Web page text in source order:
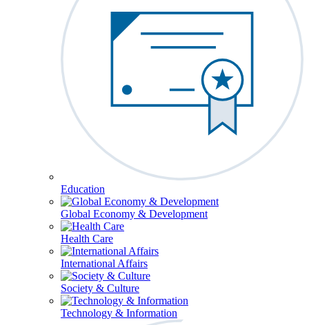
Education
Global Economy & Development
Health Care
International Affairs
Society & Culture
Technology & Information